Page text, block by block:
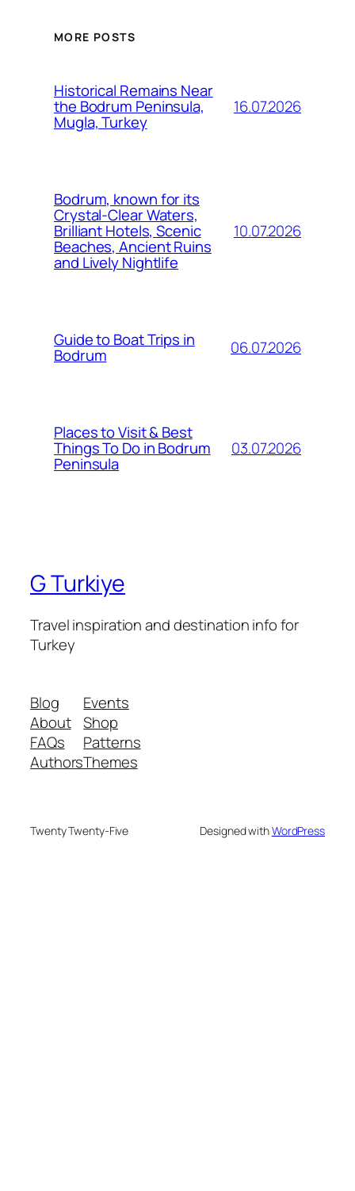
MORE POSTS
Historical Remains Near
the Bodrum Peninsula,
Mugla, Turkey
16.07.2026
Bodrum, known for its
Crystal-Clear Waters,
Brilliant Hotels, Scenic
Beaches, Ancient Ruins
and Lively Nightlife
10.07.2026
Guide to Boat Trips in
Bodrum 06.07.2026
Places to Visit & Best
Things To Do in Bodrum
Peninsula
03.07.2026
G Turkiye
Travel inspiration and destination info for
Turkey
Blog
About
FAQs
Authors
Events
Shop
Patterns
Themes
Twenty Twenty-Five Designed withWordPress